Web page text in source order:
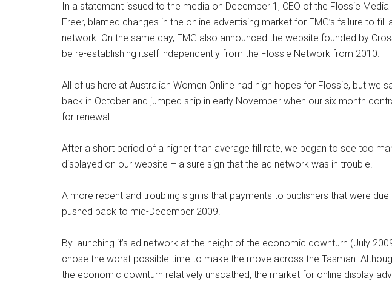
In a statement issued to the media on December 1, CEO of the Flossie Media
Freer, blamed changes in the online advertising market for FMG’s failure to
network. On the same day, FMG also announced the website founded by
be re-establishing itself independently from the Flossie Network from 2010.
All of us here at Australian Women Online had high hopes for Flossie, but we
back in October and jumped ship in early November when our six month
for renewal.
After a short period of a higher than average fill rate, we began to see too
displayed on our website – a sure sign that the ad network was in trouble.
A more recent and troubling sign is that payments to publishers that were
pushed back to mid-December 2009.
By launching it’s ad network at the height of the economic downturn (July
chose the worst possible time to make the move across the Tasman.
the economic downturn relatively unscathed, the market for online display